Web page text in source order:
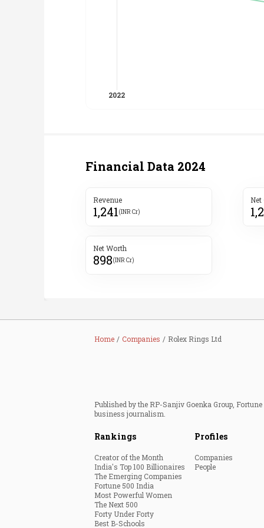
Financial Data 2024
Revenue
1,241(INR Cr)
Net Worth
898(INR Cr)
Home Companies Rolex Rings Ltd
Published by the RP-Sanjiv Goenka Group,
business journalism.
Rankings
Creator of the Month
India's Top 100 Billionaires
The Emerging Companies
Fortune 500 India
Most Powerful Women
The Next 500
Forty Under Forty
Best B-Schools
Profiles
Companies
People